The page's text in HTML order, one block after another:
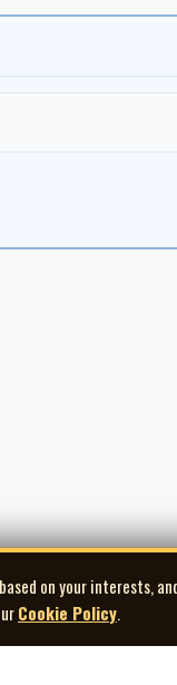
on your interests,
Cookie Policy.